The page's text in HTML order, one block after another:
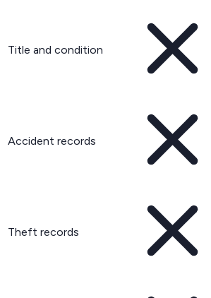
Title and condition
Accident records
Theft records